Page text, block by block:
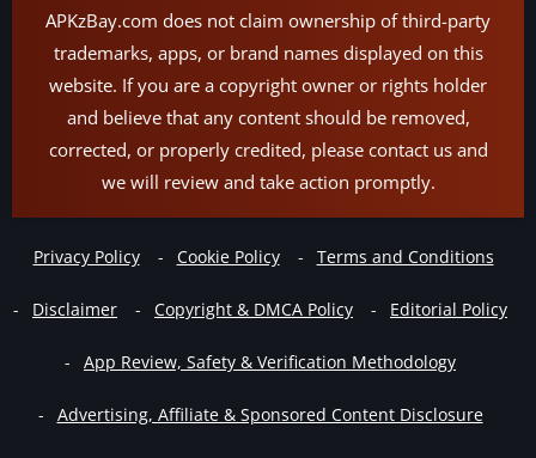
APKzBay.com does not claim ownership of third-party
trademarks, apps, or brand names displayed on this
website. If you are a copyright owner or rights holder
and believe that any content should be removed,
corrected, or properly credited, please contact us and
we will review and take action promptly.
Privacy Policy Cookie Policy Terms and Conditions
Disclaimer Copyright & DMCA Policy Editorial Policy
App Review, Safety & Verification Methodology
Advertising, Affiliate & Sponsored Content Disclosure